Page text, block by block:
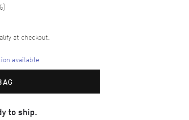
at checkout.
available
to ship.